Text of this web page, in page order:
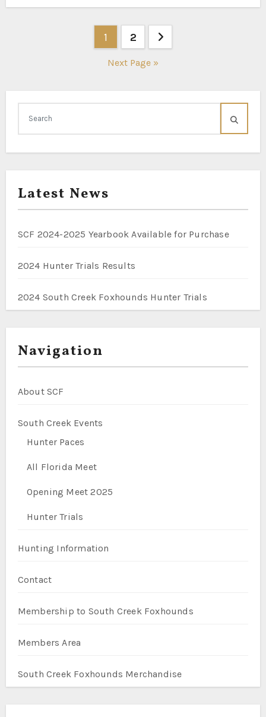
1 2
Next Page »
Latest News
SCF 2024-2025 Yearbook Available for Purchase
2024 Hunter Trials Results
2024 South Creek Foxhounds Hunter Trials
Navigation
About SCF
South Creek Events
Hunter Paces
All Florida Meet
Opening Meet 2025
Hunter Trials
Hunting Information
Contact
Membership to South Creek Foxhounds
Members Area
South Creek Foxhounds Merchandise